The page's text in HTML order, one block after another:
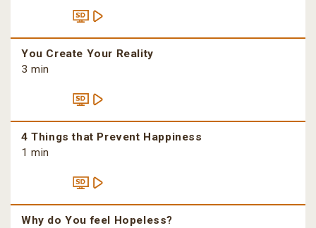
You Create Your Reality
3 min
4 Things that Prevent Happiness
1 min
Why do You feel Hopeless?